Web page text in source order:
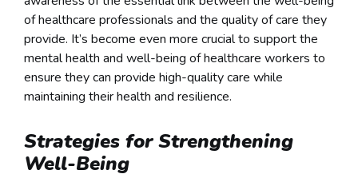
of healthcare professionals and the quality of care they
provide. It’s become even more crucial to support the
mental health and well-being of healthcare workers to
ensure they can provide high-quality care while
maintaining their health and resilience.
Strategies for Strengthening
Well-Being